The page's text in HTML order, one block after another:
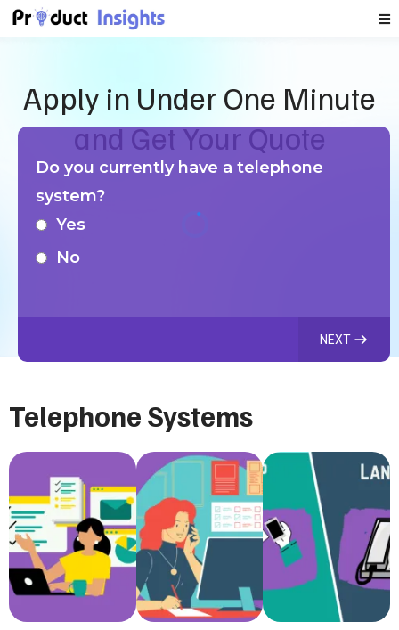
Apply in Under One Minute
and Get Your Quote
Do you currently have a telephone
system?
Yes
No
NEXT
Telephone Systems